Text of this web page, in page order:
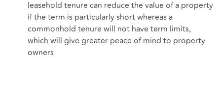
leasehold tenure can reduce the value of a property
if the term is particularly short whereas a
commonhold tenure will not have term limits,
which will give greater peace of mind to property
owners